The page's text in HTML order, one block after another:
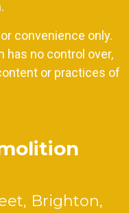
convenience only.
has no control over,
or practices of
Brighton,